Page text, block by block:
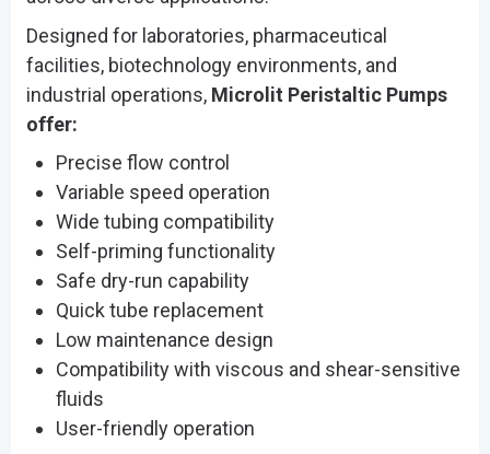
Designed for laboratories, pharmaceutical
facilities, biotechnology environments, and
industrial operations, Microlit Peristaltic Pumps
offer:
Precise flow control
Variable speed operation
Wide tubing compatibility
Self-priming functionality
Safe dry-run capability
Quick tube replacement
Low maintenance design
Compatibility with viscous and shear-sensitive
fluids
User-friendly operation